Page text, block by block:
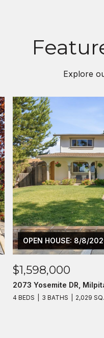
Explore
OPEN HOUSE: 8/8/
$1,598,000
2073 Yosemite DR,
4 BEDS 3 BATHS 2,029